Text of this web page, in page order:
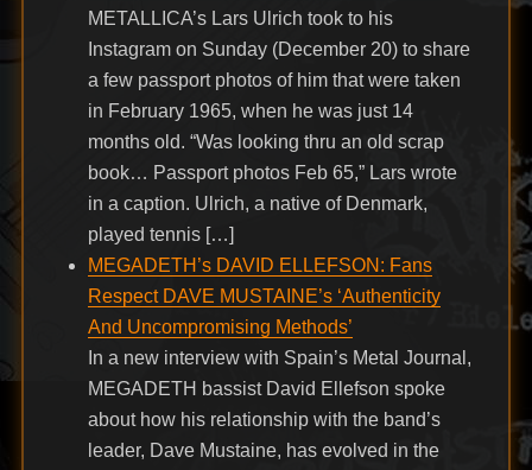
METALLICA’s Lars Ulrich took to his
Instagram on Sunday (December 20) to share
a few passport photos of him that were taken
in February 1965, when he was just 14
months old. “Was looking thru an old scrap
book… Passport photos Feb 65,” Lars wrote
in a caption. Ulrich, a native of Denmark,
played tennis […]
MEGADETH’s DAVID ELLEFSON: Fans
Respect DAVE MUSTAINE’s ‘Authenticity
And Uncompromising Methods’
In a new interview with Spain’s Metal Journal,
MEGADETH bassist David Ellefson spoke
about how his relationship with the band’s
leader, Dave Mustaine, has evolved in the